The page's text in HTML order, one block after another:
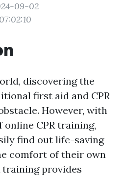
09-02
07:02:10
discovering the
first aid and CPR
However, with
CPR training,
find out life-saving
comfort of their own
training provides